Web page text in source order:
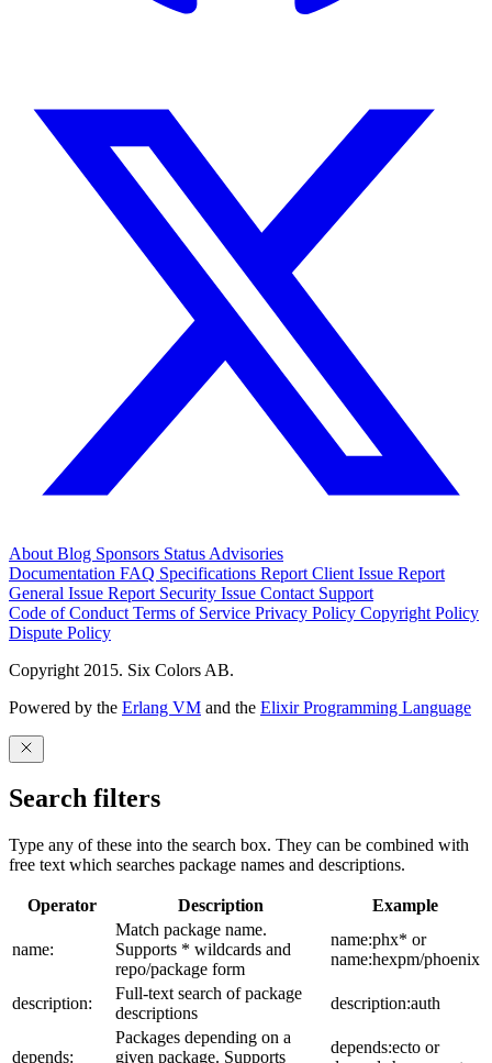
About Blog Sponsors Status Advisories
Documentation FAQ Specifications Report Client Issue Report
General Issue Report Security Issue Contact Support
Code of Conduct Terms of Service Privacy Policy Copyright Policy
Dispute Policy
Copyright 2015. Six Colors AB.
Powered by the Erlang VM and the Elixir Programming Language
Search filters
Type any of these into the search box. They can be combined with
free text which searches package names and descriptions.
Operator Description Example
name:
Match package name.
Supports * wildcards and
repo/package form
name:phx* or
name:hexpm/phoenix
description:
Full-text search of package
descriptions
description:auth
depends:
Packages depending on a
given package. Supports
depends:ecto or